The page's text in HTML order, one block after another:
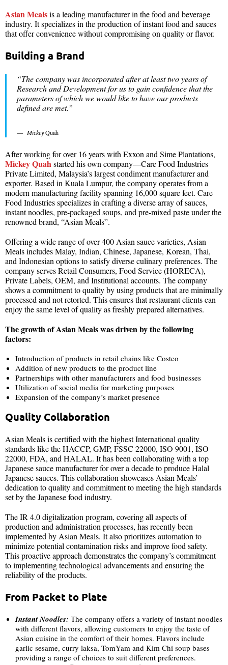
Asian Mealsis a leading manufacturer in the food and beverage
industry. It specializes in the production of instant food and sauces
that offer convenience without compromising on quality or flavor.
Building a Brand
“The company was incorporated after at least two years of
Research and Development for us to gain confidence that the
parameters of which we would like to have our products
defined are met.”
MickeyQuah
After working for over 16 years with Exxon and Sime Plantations,
Mickey Quahstarted his own company—Care Food Industries
Private Limited, Malaysia’s largest condiment manufacturer and
exporter. Based in Kuala Lumpur, the company operates from a
modern manufacturing facility spanning 16,000 square feet. Care
Food Industries specializes in crafting a diverse array of sauces,
instant noodles, pre-packaged soups, and pre-mixed paste under the
renowned brand, “Asian Meals”.
Offering a wide range of over 400 Asian sauce varieties, Asian
Meals includes Malay, Indian, Chinese, Japanese, Korean, Thai,
and Indonesian options to satisfy diverse culinary preferences. The
company serves Retail Consumers, Food Service (HORECA),
Private Labels, OEM, and Institutional accounts. The company
shows a commitment to quality by using products that are minimally
processed and not retorted. This ensures that restaurant clients can
enjoy the same level of quality as freshly prepared alternatives.
The growth of Asian Meals was driven by the following
factors:
Introduction of products in retail chains like Costco
Addition of new products to the product line
Partnerships with other manufacturers and food businesses
Utilization of social media for marketing purposes
Expansion of the company’s market presence
Quality Collaboration
Asian Meals is certified with the highest International quality
standards like the HACCP, GMP, FSSC 22000, ISO 9001, ISO
22000, FDA, and HALAL. It has been collaborating with a top
Japanese sauce manufacturer for over a decade to produce Halal
Japanese sauces. This collaboration showcases Asian Meals’
dedication to quality and commitment to meeting the high standards
set by the Japanese food industry.
The IR 4.0 digitalization program, covering all aspects of
production and administration processes, has recently been
implemented by Asian Meals. It also prioritizes automation to
minimize potential contamination risks and improve food safety.
This proactive approach demonstrates the company’s commitment
to implementing technological advancements and ensuring the
reliability of the products.
From Packet to Plate
Instant Noodles: The company offers a variety of instant noodles
with different flavors, allowing customers to enjoy the taste of
Asian cuisine in the comfort of their homes. Flavors include
garlic sesame, curry laksa, TomYam and Kim Chi soup bases
providing a range of choices to suit different preferences.